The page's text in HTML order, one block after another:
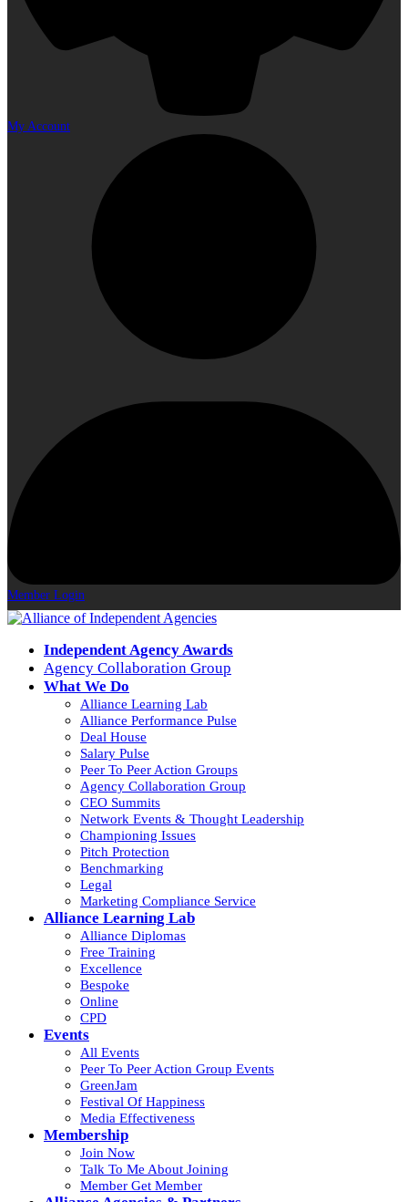
My Account
Member Login
Independent Agency Awards
Agency Collaboration Group
What We Do
Alliance Learning Lab
Alliance Performance Pulse
Deal House
Salary Pulse
Peer To Peer Action Groups
Agency Collaboration Group
CEO Summits
Network Events & Thought Leadership
Championing Issues
Pitch Protection
Benchmarking
Legal
Marketing Compliance Service
Alliance Learning Lab
Alliance Diplomas
Free Training
Excellence
Bespoke
Online
CPD
Events
All Events
Peer To Peer Action Group Events
GreenJam
Festival Of Happiness
Media Effectiveness
Membership
Join Now
Talk To Me About Joining
Member Get Member